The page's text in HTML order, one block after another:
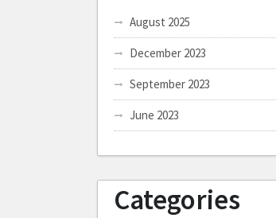
August 2025
December 2023
September 2023
June 2023
Categories